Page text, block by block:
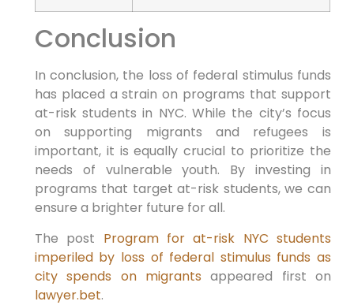
Conclusion
In conclusion, the loss of federal stimulus funds
has placed a strain on programs that support
at-risk students in NYC. While the city’s focus
on supporting migrants and refugees is
important, it is equally crucial to prioritize the
needs of vulnerable youth. By investing in
programs that target at-risk students, we can
ensure a brighter future for all.
The post Program for at-risk NYC students
imperiled by loss of federal stimulus funds as
city spends on migrants appeared first on
lawyer.bet.